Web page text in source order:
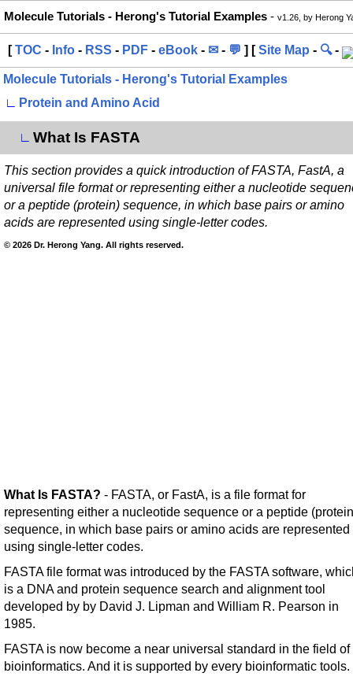
Molecule Tutorials - Herong's Tutorial Examples - v1.26, by Herong
[TOC - Info - RSS - PDF - eBook - ✉ - 💬 ] [Site Map - 🔍-
Molecule Tutorials - Herong's Tutorial Examples
∟
Protein and Amino Acid
∟ What Is FASTA
This section provides a quick introduction of FASTA, FastA, a
universal file format or representing either a nucleotide
or a peptide (protein) sequence, in which base pairs or amino
acids are represented using single-letter codes.
© 2026 Dr. Herong Yang. All rights reserved.
What Is FASTA? - FASTA, or FastA, is a file format for
representing either a nucleotide sequence or a peptide
sequence, in which base pairs or amino acids are represented
using single-letter codes.
FASTA file format was introduced by the FASTA software,
is a DNA and protein sequence search and alignment tool
developed by by David J. Lipman and William R. Pearson in
1985.
FASTA is now become a near universal standard in the field of
bioinformatics. And it is supported by every bioinformatic tools.